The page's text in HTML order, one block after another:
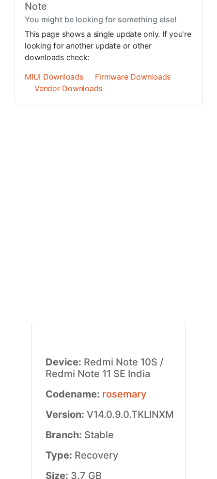
Note
You might be looking for something else!
This page shows a single update only. If you're
looking for another update or other
downloads check:
MIUI Downloads
Firmware Downloads
Vendor Downloads
Device: Redmi Note 10S /
Redmi Note 11 SE India
Codename: rosemary
Version: V14.0.9.0.TKLINXM
Branch: Stable
Type: Recovery
Size: 3.7 GB